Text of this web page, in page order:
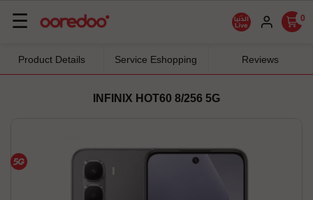
Basculer
navigation
☰ 0
INFINIX HOT60 8/256 5G
Product Details Service Eshopping Reviews